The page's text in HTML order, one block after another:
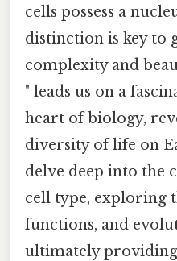
cells possess a
distinction is key to
complexity and
" leads us on a
heart of biology,
diversity of life on
delve deep into the
cell type, exploring
functions, and
ultimately